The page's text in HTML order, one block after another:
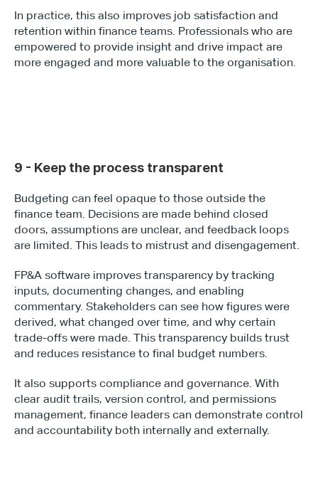
In practice, this also improves job satisfaction and
retention within finance teams. Professionals who are
empowered to provide insight and drive impact are
more engaged and more valuable to the organisation.
9 - Keep the process transparent
Budgeting can feel opaque to those outside the
finance team. Decisions are made behind closed
doors, assumptions are unclear, and feedback loops
are limited. This leads to mistrust and disengagement.
FP&A software improves transparency by tracking
inputs, documenting changes, and enabling
commentary. Stakeholders can see how figures were
derived, what changed over time, and why certain
trade-offs were made. This transparency builds trust
and reduces resistance to final budget numbers.
It also supports compliance and governance. With
clear audit trails, version control, and permissions
management, finance leaders can demonstrate control
and accountability both internally and externally.